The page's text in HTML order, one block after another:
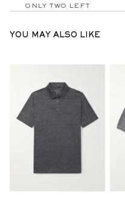
ONLY TWO LEFT
YOU MAY ALSO LIKE